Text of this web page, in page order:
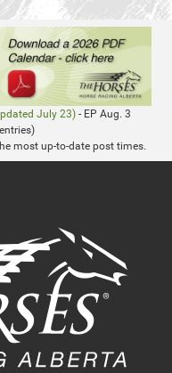
July 23) - EP Aug. 3
most up-to-date post times.